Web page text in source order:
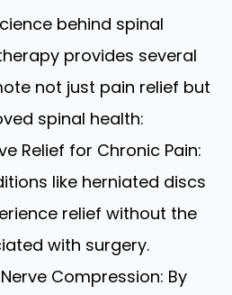
behind spinal
provides several
not just pain relief but
spinal health:
for Chronic Pain:
like herniated discs
relief without the
with surgery.
Compression: By